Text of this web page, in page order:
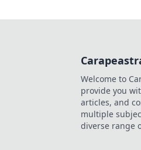
Welcome to
provide you
articles, and
multiple
diverse range